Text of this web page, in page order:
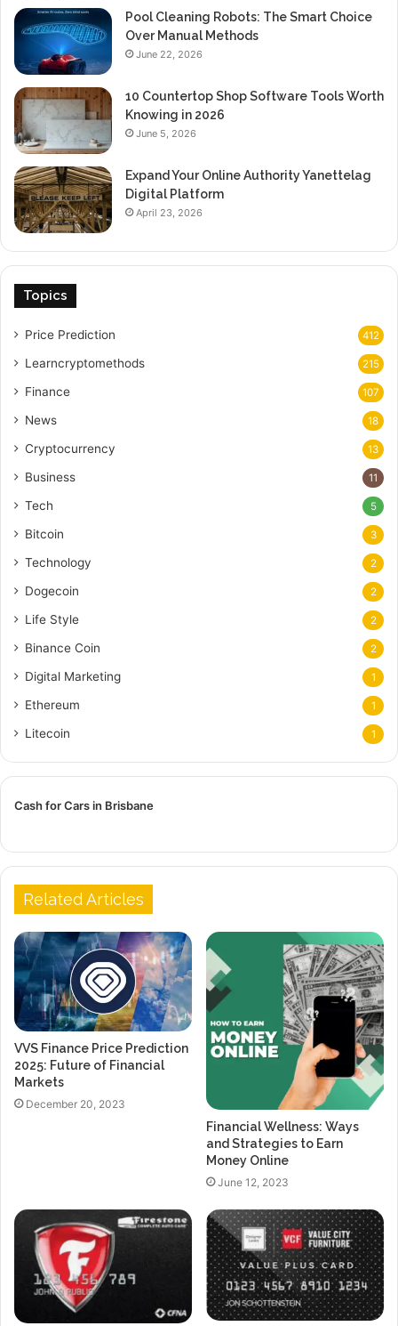
Pool Cleaning Robots: The Smart Choice
Over Manual Methods
June 22, 2026
10 Countertop Shop Software Tools Worth
Knowing in 2026
June 5, 2026
Expand Your Online Authority Yanettelag
Digital Platform
April 23, 2026
Topics
Price Prediction 412
Learncryptomethods 215
Finance 107
News 18
Cryptocurrency 13
Business 11
Tech 5
Bitcoin 3
Technology 2
Dogecoin 2
Life Style 2
Binance Coin 2
Digital Marketing 1
Ethereum 1
Litecoin 1
Cash for Cars in Brisbane
Related Articles
VVS Finance Price Prediction
2025: Future of Financial
Markets
December 20, 2023
Financial Wellness: Ways
and Strategies to Earn
Money Online
June 12, 2023